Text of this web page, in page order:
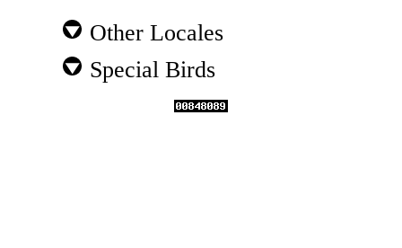
Other Locales
Special Birds